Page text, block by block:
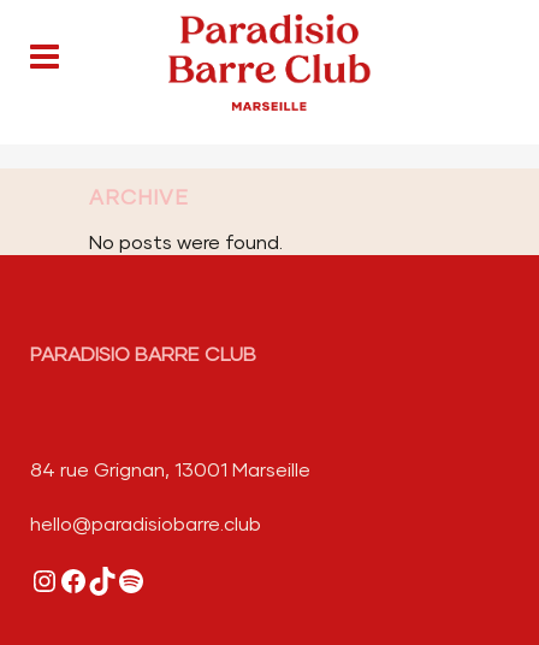
ARCHIVE
No posts were found.
PARADISIO BARRE CLUB
84 rue Grignan, 13001 Marseille
hello@paradisiobarre.club
Instagram
Facebook
TikTok
Spotify